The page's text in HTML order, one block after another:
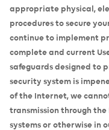
appropriate physical,
procedures to secure
continue to implement
complete and current
safeguards designed to
security system is
of the Internet, we
transmission through
systems or otherwise in